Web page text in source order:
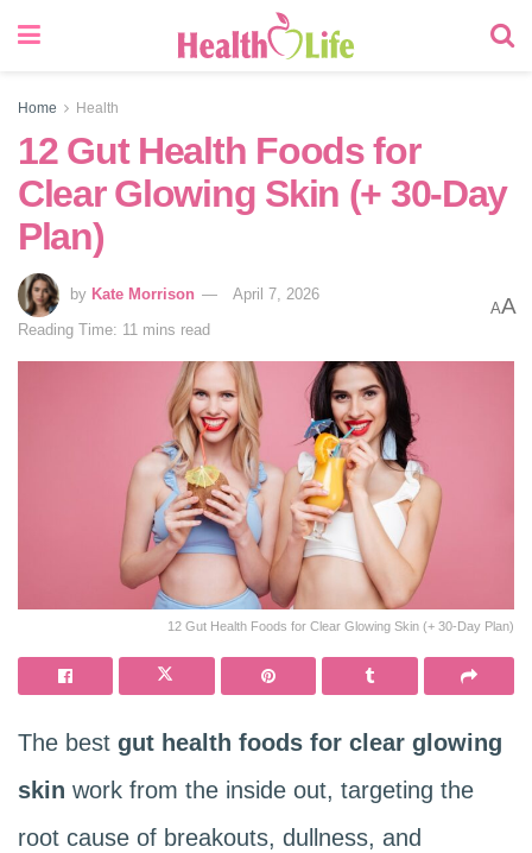
Home Health
12 Gut Health Foods for
Clear Glowing Skin (+ 30-Day
Plan)
by Kate Morrison April 7, 2026
Reading Time: 11 mins read
AA
12 Gut Health Foods for Clear Glowing Skin (+ 30-Day Plan)
The best gut health foods for clear glowing
skin work from the inside out, targeting the
root cause of breakouts, dullness, and